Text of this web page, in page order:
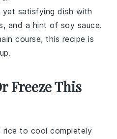
yet satisfying dish with
, and a hint of soy sauce.
course, this recipe is
Freeze This
rice to cool completely